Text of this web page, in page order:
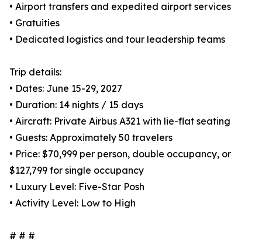
• Airport transfers and expedited airport services
• Gratuities
• Dedicated logistics and tour leadership teams
Trip details:
• Dates: June 15-29, 2027
• Duration: 14 nights / 15 days
• Aircraft: Private Airbus A321 with lie-flat seating
• Guests: Approximately 50 travelers
• Price: $70,999 per person, double occupancy, or
$127,799 for single occupancy
• Luxury Level: Five-Star Posh
• Activity Level: Low to High
# # #